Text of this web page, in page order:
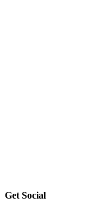
Get Social